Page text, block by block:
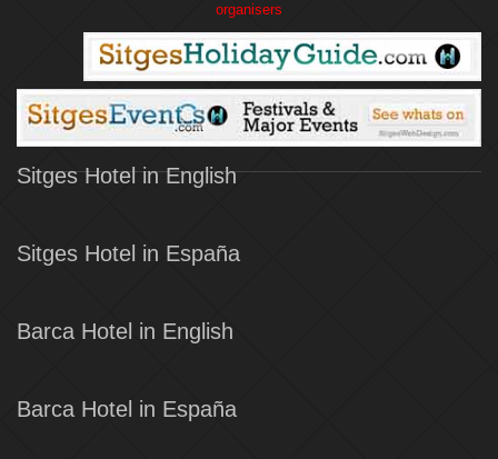
organisers
Sitges Hotel in English
Sitges Hotel in España
Barca Hotel in English
Barca Hotel in España